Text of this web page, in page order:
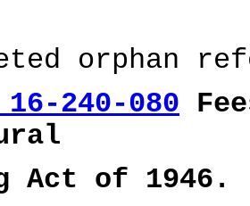
orphan
16-240-080
Act of 1946.